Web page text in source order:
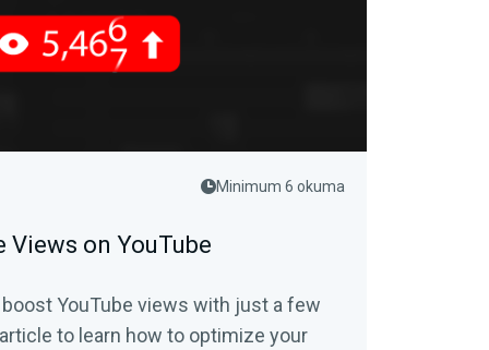
Minimum 6 okuma
Views on YouTube
YouTube views with just a few
to learn how to optimize your